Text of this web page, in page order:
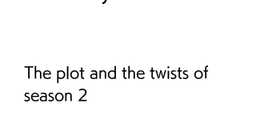
The plot and the twists of
season 2